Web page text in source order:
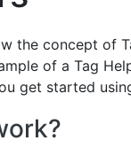
the concept of
of a Tag
get started